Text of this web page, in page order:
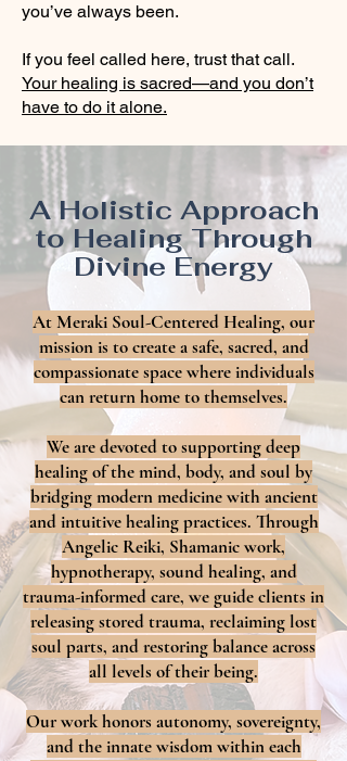
you’ve always been.
If you feel called here, trust that call.
Your healing is sacred—and you don’t
have to do it alone.
A Holistic Approach
to Healing Through
Divine Energy
At Meraki Soul-Centered Healing, our
mission is to create a safe, sacred, and
compassionate space where individuals
can return home to themselves.
We are devoted to supporting deep
healing of the mind, body, and soul by
bridging modern medicine with ancient
and intuitive healing practices. Through
Angelic Reiki, Shamanic work,
hypnotherapy, sound healing, and
trauma-informed care, we guide clients in
releasing stored trauma, reclaiming lost
soul parts, and restoring balance across
all levels of their being.
Our work honors autonomy, sovereignty,
and the innate wisdom within each